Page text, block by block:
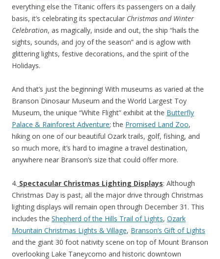
everything else the Titanic offers its passengers on a daily
basis, it’s celebrating its spectacular Christmas and Winter
Celebration, as magically, inside and out, the ship “hails the
sights, sounds, and joy of the season” and is aglow with
glittering lights, festive decorations, and the spirit of the
Holidays.
And that’s just the beginning! With museums as varied at the
Branson Dinosaur Museum and the World Largest Toy
Museum, the unique “White Flight” exhibit at the Butterfly
Palace & Rainforest Adventure; the Promised Land Zoo,
hiking on one of our beautiful Ozark trails, golf, fishing, and
so much more, it’s hard to imagine a travel destination,
anywhere near Branson’s size that could offer more.
4. Spectacular Christmas Lighting Displays: Although
Christmas Day is past, all the major drive through Christmas
lighting displays will remain open through December 31. This
includes the Shepherd of the Hills Trail of Lights, Ozark
Mountain Christmas Lights & Village, Branson’s Gift of Lights
and the giant 30 foot nativity scene on top of Mount Branson
overlooking Lake Taneycomo and historic downtown